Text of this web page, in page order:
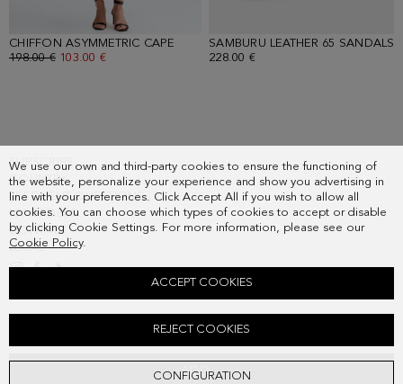
We use our own and third-party cookies to ensure the functioning of
the website, personalize your experience and show you advertising in
line with your preferences. Click Accept All if you wish to allow all
cookies. You can choose which types of cookies to accept or disable
by clicking Cookie Settings. For more information, please see our
Cookie Policy.
CONFIGURATION
REJECT COOKIES
ACCEPT COOKIES
ADD
CHIFFON ASYMMETRIC CAPE- ORANGE
OLD PRICE:
198.00 € NEW PRICE:
103.00 €
SAMBURU LEATHER 65 SANDALS
228.00 €
SUBSCRIBE
COUNTRY
FREQUENT QUESTIONS
MY ORDERS
CONTACT
LEGAL